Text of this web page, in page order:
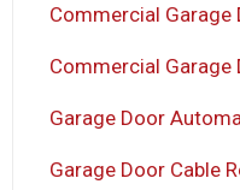
Commercial
Commercial Garage
Garage Door
Garage Door Cable